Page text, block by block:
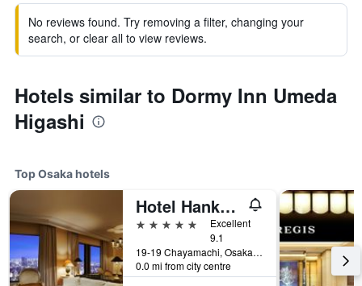
No reviews found. Try removing a filter, changing your
search, or clear all to view reviews.
Hotels similar to Dormy Inn Umeda
Higashi
Top Osaka hotels
Hotel Hankyu International
5 stars
Excellent
9.1
19-19 Chayamachi, Osaka, Japan
0.0 mi from city centre